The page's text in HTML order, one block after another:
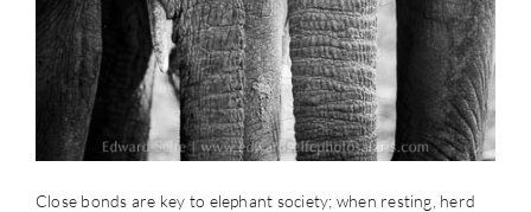
Close bonds are key to elephant society; when resting, herd